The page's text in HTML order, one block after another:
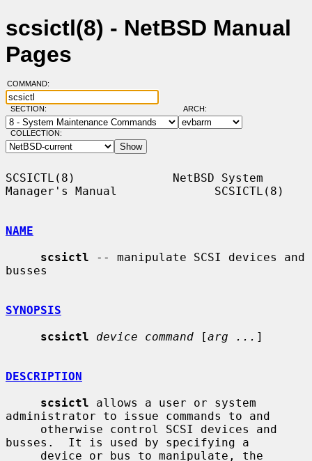
scsictl(8) - NetBSD Manual
Pages
COMMAND:
SECTION: ARCH:
COLLECTION:
SCSICTL(8)              NetBSD System
Manager's Manual              SCSICTL(8)
NAME
scsictl -- manipulate SCSI devices and
busses
SYNOPSIS
scsictl
device command [arg ... ]
DESCRIPTION
scsictl allows a user or system
administrator to issue commands to and
busses.  It is used by specifying a